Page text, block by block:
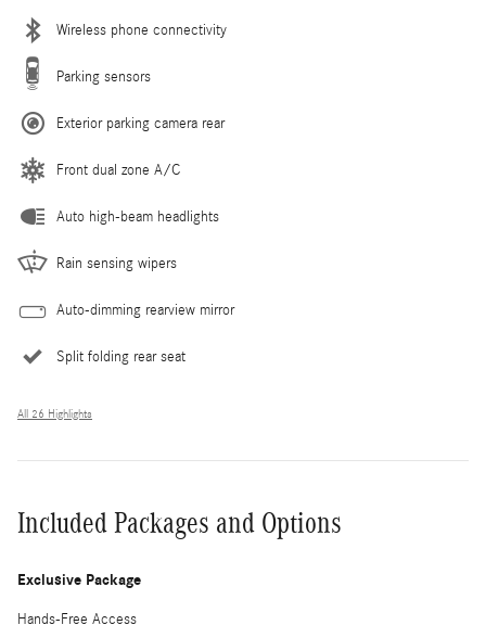
Wireless phone connectivity
Parking sensors
Exterior parking camera rear
Front dual zone A/C
Auto high-beam headlights
Rain sensing wipers
Auto-dimming rearview mirror
Split folding rear seat
All 26 Highlights
Included Packages and Options
Exclusive Package
Hands-Free Access